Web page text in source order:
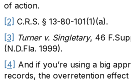
of action.
[2] C.R.S. § 13-80-101(1)(a).
[3] Turner v. Singletary, 46
(N.D.Fla. 1999).
[4] And if you’re using a big
records, the overretention effect